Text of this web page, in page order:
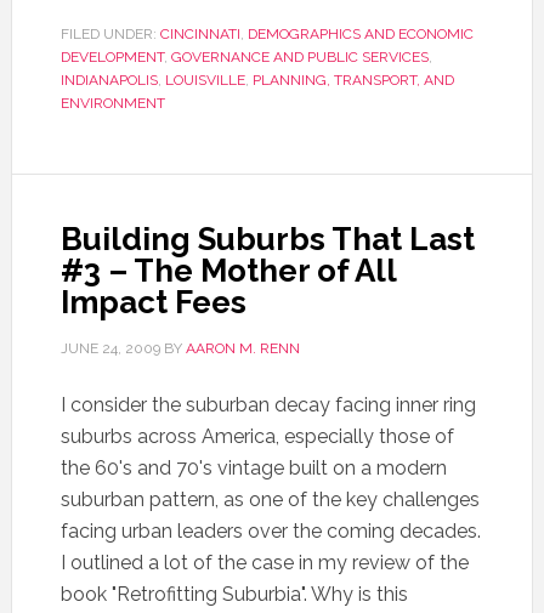
FILED UNDER: CINCINNATI, DEMOGRAPHICS AND ECONOMIC
DEVELOPMENT, GOVERNANCE AND PUBLIC SERVICES,
INDIANAPOLIS, LOUISVILLE, PLANNING, TRANSPORT, AND
ENVIRONMENT
Building Suburbs That Last
#3 – The Mother of All
Impact Fees
JUNE 24, 2009BY AARON M. RENN
I consider the suburban decay facing inner ring
suburbs across America, especially those of
the 60's and 70's vintage built on a modern
suburban pattern, as one of the key challenges
facing urban leaders over the coming decades.
I outlined a lot of the case in my review of the
book "Retrofitting Suburbia". Why is this